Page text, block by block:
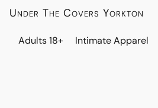
Under The Covers Yorkton
Adults 18+ Intimate Apparel